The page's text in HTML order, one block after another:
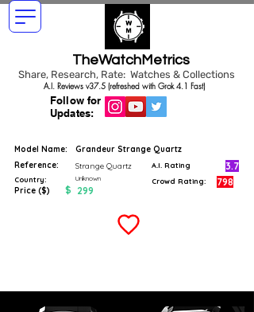
TheWatchMetrics
Share, Research, Rate: Watches & Collections
Follow for
Updates:
A.I. Reviews v37.5 (refreshed with Grok 4.1 Fast)
Model Name:
Grandeur Strange Quartz
Reference:
Strange Quartz
Country: Unknown
Price ($) $ 299
A.I. Rating 3.7
Crowd Rating: 798